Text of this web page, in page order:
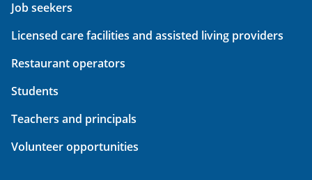
Job seekers
Licensed care facilities and assisted living providers
Restaurant operators
Students
Teachers and principals
Volunteer opportunities